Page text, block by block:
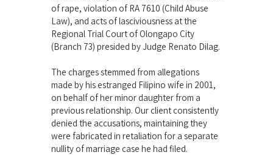
of rape, violation of RA 7610 (Child Abuse
Law), and acts of lasciviousness at the
Regional Trial Court of Olongapo City
(Branch 73) presided by Judge Renato Dilag.
The charges stemmed from allegations
made by his estranged Filipino wife in 2001,
on behalf of her minor daughter from a
previous relationship. Our client consistently
denied the accusations, maintaining they
were fabricated in retaliation for a separate
nullity of marriage case he had filed.